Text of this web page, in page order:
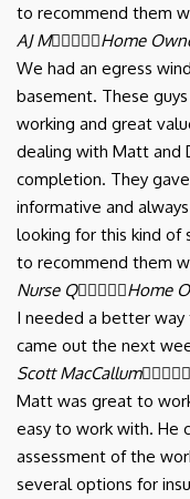
to recommend them
AJ MHome
We had an egress
basement. These
working and great
dealing with Matt and
completion. They
informative and
looking for this kind of
to recommend them
Nurse QHome
I needed a better
came out the next
Scott MacCallum
Matt was great to
easy to work with. He
assessment of the
several options for